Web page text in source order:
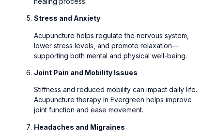
Stress and Anxiety
Acupuncture helps regulate the nervous system,
lower stress levels, and promote relaxation—
supporting both mental and physical well-being.
Joint Pain and Mobility Issues
Stiffness and reduced mobility can impact daily life.
Acupuncture therapy in Evergreen helps improve
joint function and ease movement.
Headaches and Migraines